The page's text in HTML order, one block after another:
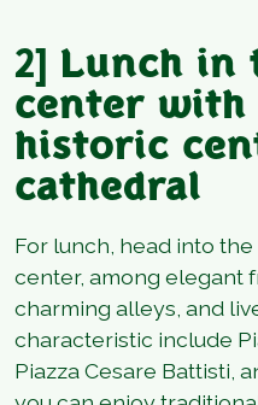
2] Lunch in
center
historic
cathedral
For lunch, head into the
center, among elegant
charming alleys, and
characteristic include
Piazza Cesare Battisti,